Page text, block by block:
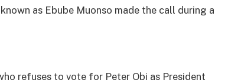
as Ebube Muonso made the call during a
refuses to vote for Peter Obi as President